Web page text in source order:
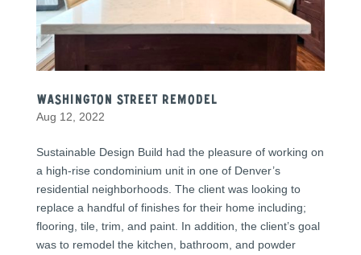
Washington Street Remodel
Aug 12, 2022
Sustainable Design Build had the pleasure of working on
a high-rise condominium unit in one of Denver’s
residential neighborhoods. The client was looking to
replace a handful of finishes for their home including;
flooring, tile, trim, and paint. In addition, the client’s goal
was to remodel the kitchen, bathroom, and powder